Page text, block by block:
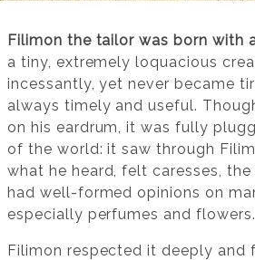
Filimon the tailor was born with
a tiny, extremely loquacious
incessantly, yet never became
always timely and useful.
on his eardrum, it was fully
of the world: it saw through
what he heard, felt caresses,
had well-formed opinions on
especially perfumes and flowers.
Filimon respected it deeply and